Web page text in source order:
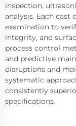
inspection,
analysis. Each
examination to
integrity, and
process control
and predictive
disruptions and
systematic
consistently
specifications.